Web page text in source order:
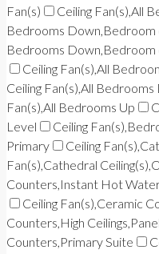
Fan(s)
Ceiling Fan(s),All
Bedrooms Down,Bedroom
Bedrooms Down,Bedroom
Ceiling Fan(s),All
Ceiling Fan(s),All
Fan(s),All Bedrooms Up
Level
Ceiling
Primary
Ceiling
Fan(s),Cathedral
Counters,Instant Hot
Ceiling Fan(s),Ceramic
Counters,High
Counters,Primary Suite